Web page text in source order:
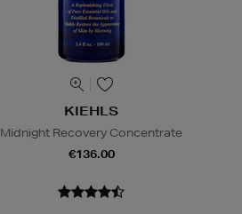
KIEHLS
Midnight Recovery Concentrate
€136.00